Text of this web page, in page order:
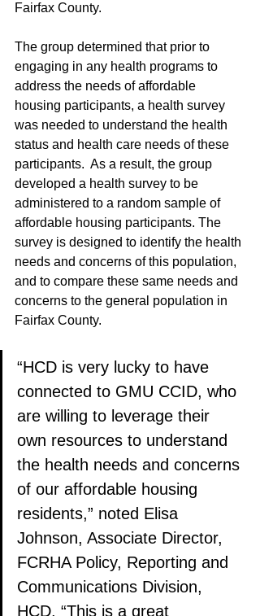
Fairfax County.
The group determined that prior to
engaging in any health programs to
address the needs of affordable
housing participants, a health survey
was needed to understand the health
status and health care needs of these
participants.  As a result, the group
developed a health survey to be
administered to a random sample of
affordable housing participants. The
survey is designed to identify the health
needs and concerns of this population,
and to compare these same needs and
concerns to the general population in
Fairfax County.
“HCD is very lucky to have
connected to GMU CCID, who
are willing to leverage their
own resources to understand
the health needs and concerns
of our affordable housing
residents,” noted Elisa
Johnson, Associate Director,
FCRHA Policy, Reporting and
Communications Division,
HCD. “This is a great